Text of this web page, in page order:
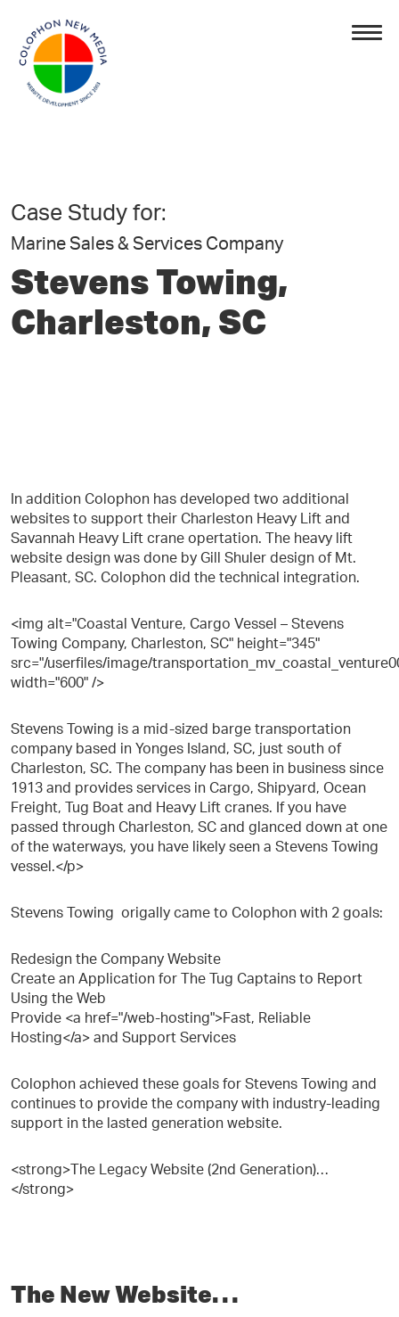
Case Study for:
Marine Sales & Services Company
Stevens Towing,
Charleston, SC
In addition Colophon has developed two additional
websites to support their Charleston Heavy Lift and
Savannah Heavy Lift crane opertation. The heavy lift
website design was done by Gill Shuler design of Mt.
Pleasant, SC. Colophon did the technical integration.
<img alt="Coastal Venture, Cargo Vessel – Stevens
Towing Company, Charleston, SC" height="345"
src="/userfiles/image/
width="600" />
Stevens Towing is a mid-sized barge transportation
company based in Yonges Island, SC, just south of
Charleston, SC. The company has been in business since
1913 and provides services in Cargo, Shipyard, Ocean
Freight, Tug Boat and Heavy Lift cranes. If you have
passed through Charleston, SC and glanced down at one
of the waterways, you have likely seen a Stevens Towing
vessel.</p>
Stevens Towing origally came to Colophon with 2 goals:
Redesign the Company Website
Create an Application for The Tug Captains to Report
Using the Web
Provide <a href="/web-hosting">Fast, Reliable
Hosting</a> and Support Services
Colophon achieved these goals for Stevens Towing and
continues to provide the company with industry-leading
support in the lasted generation website.
<strong>The Legacy Website (2nd Generation)…
</strong>
The New Website…